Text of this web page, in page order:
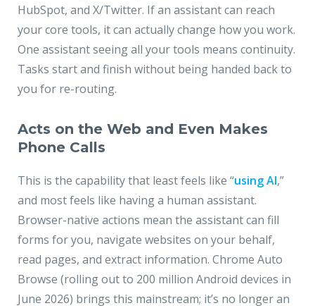
HubSpot, and X/Twitter. If an assistant can reach
your core tools, it can actually change how you work.
One assistant seeing all your tools means continuity.
Tasks start and finish without being handed back to
you for re-routing.
Acts on the Web and Even Makes
Phone Calls
This is the capability that least feels like “using AI,”
and most feels like having a human assistant.
Browser-native actions mean the assistant can fill
forms for you, navigate websites on your behalf,
read pages, and extract information. Chrome Auto
Browse (rolling out to 200 million Android devices in
June 2026) brings this mainstream; it’s no longer an